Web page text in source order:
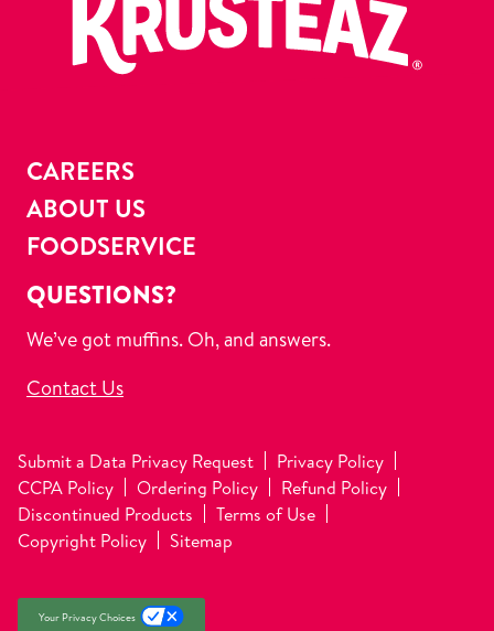
CAREERS
ABOUT US
FOODSERVICE
QUESTIONS?
We’ve got muffins. Oh, and answers.
Contact Us
Submit a Data Privacy Request
Privacy Policy
CCPA Policy
Ordering Policy
Refund Policy
Discontinued Products
Terms of Use
Copyright Policy
Sitemap
Your Privacy Choices